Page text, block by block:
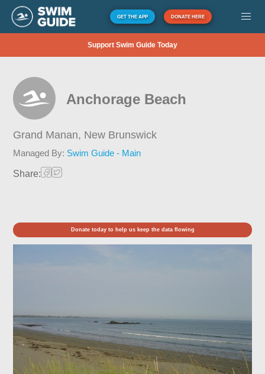
GET THE APP DONATE HERE
Support Swim Guide Today
Anchorage Beach
Grand Manan, New Brunswick
Managed By: Swim Guide - Main
Share:
Donate today to help us keep the data flowing